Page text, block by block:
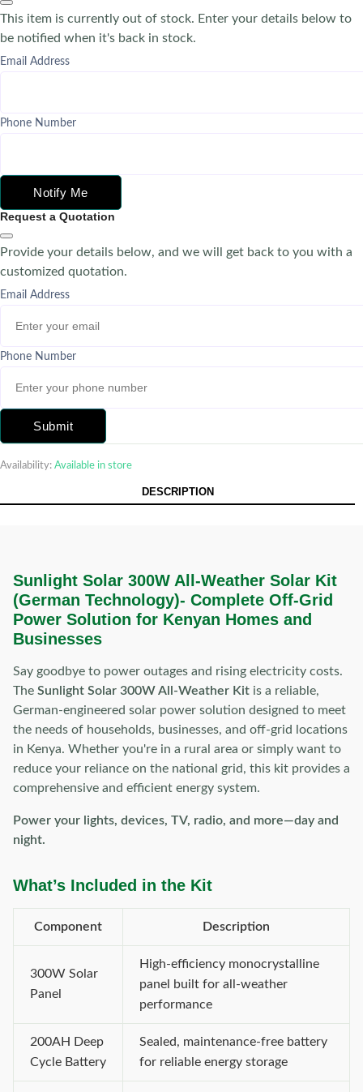
This item is currently out of stock. Enter your details below to
be notified when it's back in stock.
Email Address
Phone Number
Notify Me
Request a Quotation
Provide your details below, and we will get back to you with a
customized quotation.
Email Address
Phone Number
Submit
Availability: Available in store
DESCRIPTION
Sunlight Solar 300W All-Weather Solar Kit
(German Technology)- Complete Off-Grid
Power Solution for Kenyan Homes and
Businesses
Say goodbye to power outages and rising electricity costs.
The Sunlight Solar 300W All-Weather Kit is a reliable,
German-engineered solar power solution designed to meet
the needs of households, businesses, and off-grid locations
in Kenya. Whether you're in a rural area or simply want to
reduce your reliance on the national grid, this kit provides a
comprehensive and efficient energy system.
Power your lights, devices, TV, radio, and more—day and
night.
What’s Included in the Kit
Component Description
300W Solar
Panel
High-efficiency monocrystalline
panel built for all-weather
performance
200AH Deep
Cycle Battery
Sealed, maintenance-free battery
for reliable energy storage